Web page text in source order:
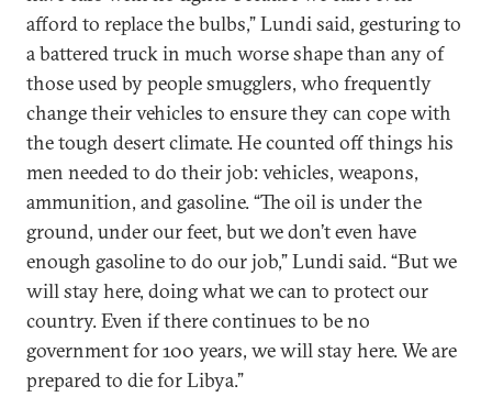
afford to replace the bulbs,” Lundi said, gesturing to
a battered truck in much worse shape than any of
those used by people smugglers, who frequently
change their vehicles to ensure they can cope with
the tough desert climate. He counted off things his
men needed to do their job: vehicles, weapons,
ammunition, and gasoline. “The oil is under the
ground, under our feet, but we don’t even have
enough gasoline to do our job,” Lundi said. “But we
will stay here, doing what we can to protect our
country. Even if there continues to be no
government for 100 years, we will stay here. We are
prepared to die for Libya.”